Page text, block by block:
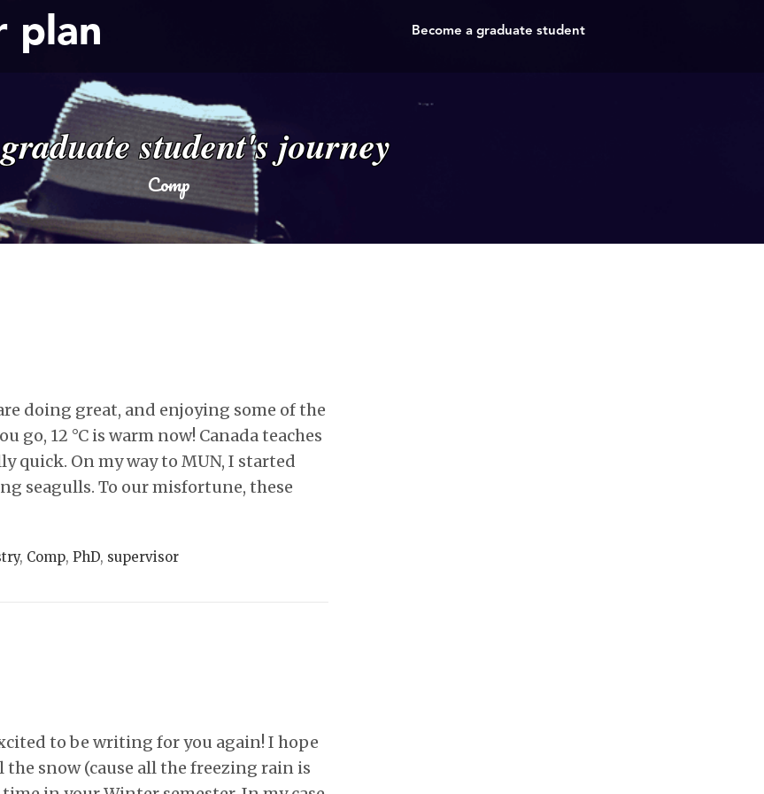
plan Become a graduate student
student's journey
Comp
doing great, and enjoying some of the
go, 12 °C is warm now! Canada teaches
quick. On my way to MUN, I started
seagulls. To our misfortune, these
, Comp, PhD, supervisor
to be writing for you again! I hope
snow (cause all the freezing rain is